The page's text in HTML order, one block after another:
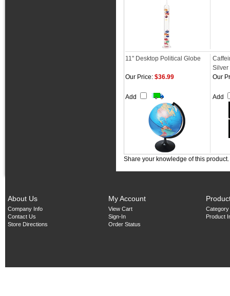
11" Desktop Political Globe
Silver
Our Price: $36.99
Add
Our
Add
Share your knowledge of this product.
About Us
Company Info
Contact Us
Store Directions
My Account
View Cart
Sign-In
Order Status
Product